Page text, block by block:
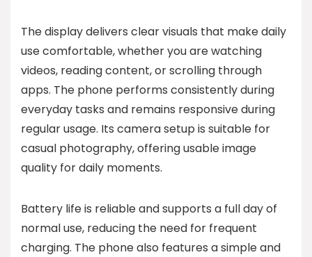
The display delivers clear visuals that make daily
use comfortable, whether you are watching
videos, reading content, or scrolling through
apps. The phone performs consistently during
everyday tasks and remains responsive during
regular usage. Its camera setup is suitable for
casual photography, offering usable image
quality for daily moments.
Battery life is reliable and supports a full day of
normal use, reducing the need for frequent
charging. The phone also features a simple and